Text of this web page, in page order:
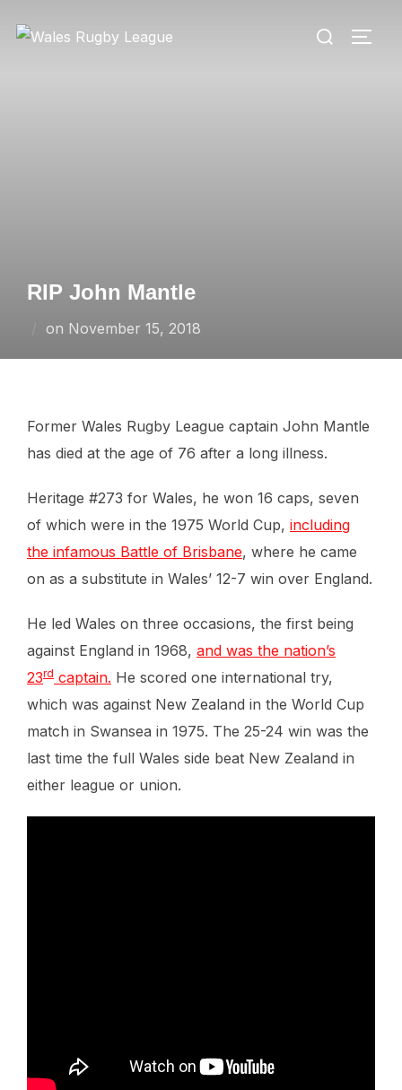
Search
RIP John Mantle
on Posted
November 15, 2018
Former Wales Rugby League captain John Mantle
has died at the age of 76 after a long illness.
Heritage #273 for Wales, he won 16 caps, seven
of which were in the 1975 World Cup, including
the infamous Battle of Brisbane, where he came
on as a substitute in Wales’ 12-7 win over England.
He led Wales on three occasions, the first being
against England in 1968, and was the nation’s
23rd captain. He scored one international try,
which was against New Zealand in the World Cup
match in Swansea in 1975. The 25-24 win was the
last time the full Wales side beat New Zealand in
either league or union.